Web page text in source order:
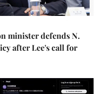
minister defends N.
after Lee's call for